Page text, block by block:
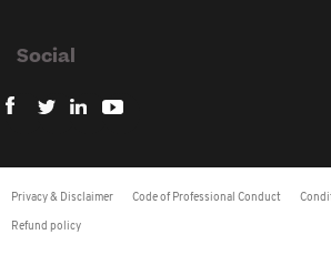
Social
Privacy & Disclaimer Code of Professional Conduct
Refund policy